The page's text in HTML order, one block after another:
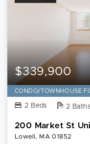
$339,900
CONDO/TOWNHOUSE
2 Beds 2 Baths
200 Market St
Lowell, MA 01852